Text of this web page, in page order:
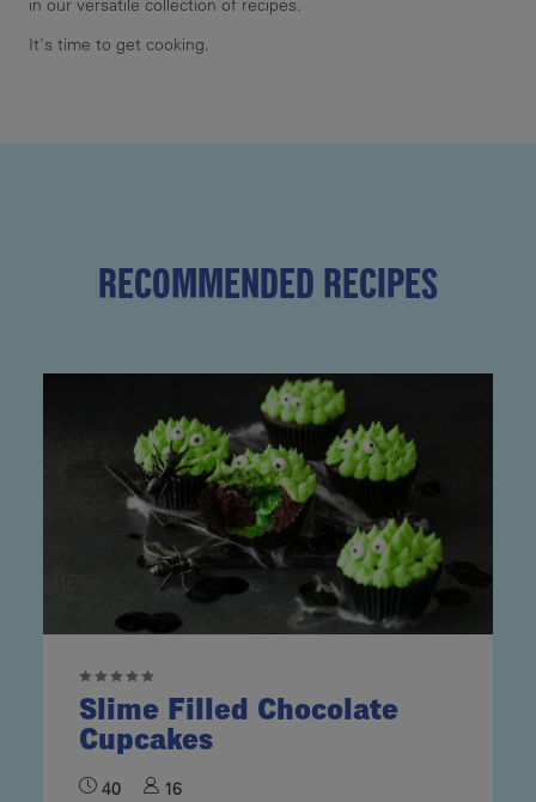
in our versatile collection of recipes.
It's time to get cooking.
RECOMMENDED RECIPES
Slime Filled Chocolate
Cupcakes
40 16